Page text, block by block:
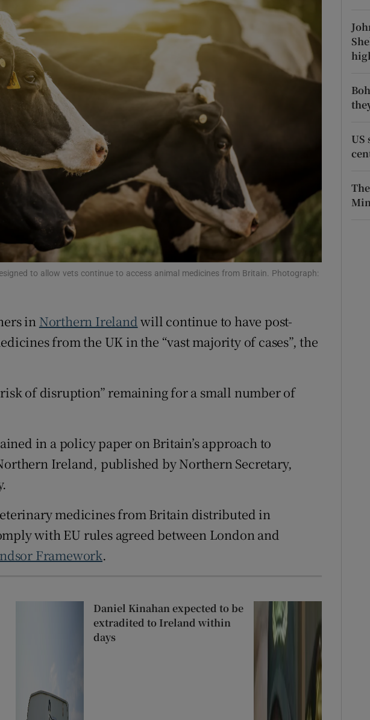
Video
Gaeilge
Show Gaeilge sub sections
History
Student Hub
Offbeat
Family Notices Opens in new window
Sponsored
Show Sponsored sub sections
Subscriber Rewards
Competitions
to allow vets continue to access animal medicines from Britain. Photograph:
in Northern Irelandwill continue to have post-
from the UK in the “vast majority of cases”, the
of disruption” remaining for a small number of
in a policy paper on Britain’s approach to
Ireland, published by Northern Secretary,
medicines from Britain distributed in
with EU rules agreed between London and
Framework.
Daniel Kinahan expected to be
extradited to Ireland within
days
US